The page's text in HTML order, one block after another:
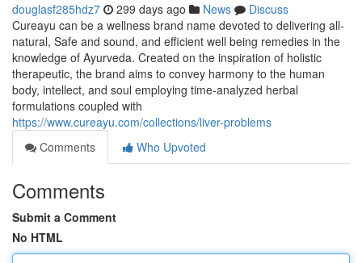
douglasf285hdz7 299 days ago News
Discuss
Cureayu can be a wellness brand name devoted to delivering all-
natural, Safe and sound, and efficient well being remedies in the
knowledge of Ayurveda. Created on the inspiration of holistic
therapeutic, the brand aims to convey harmony to the human
body, intellect, and soul employing time-analyzed herbal
formulations coupled with
https://www.cureayu.com/collections/liver-problems
Comments
Who Upvoted
Comments
Submit a Comment
No HTML